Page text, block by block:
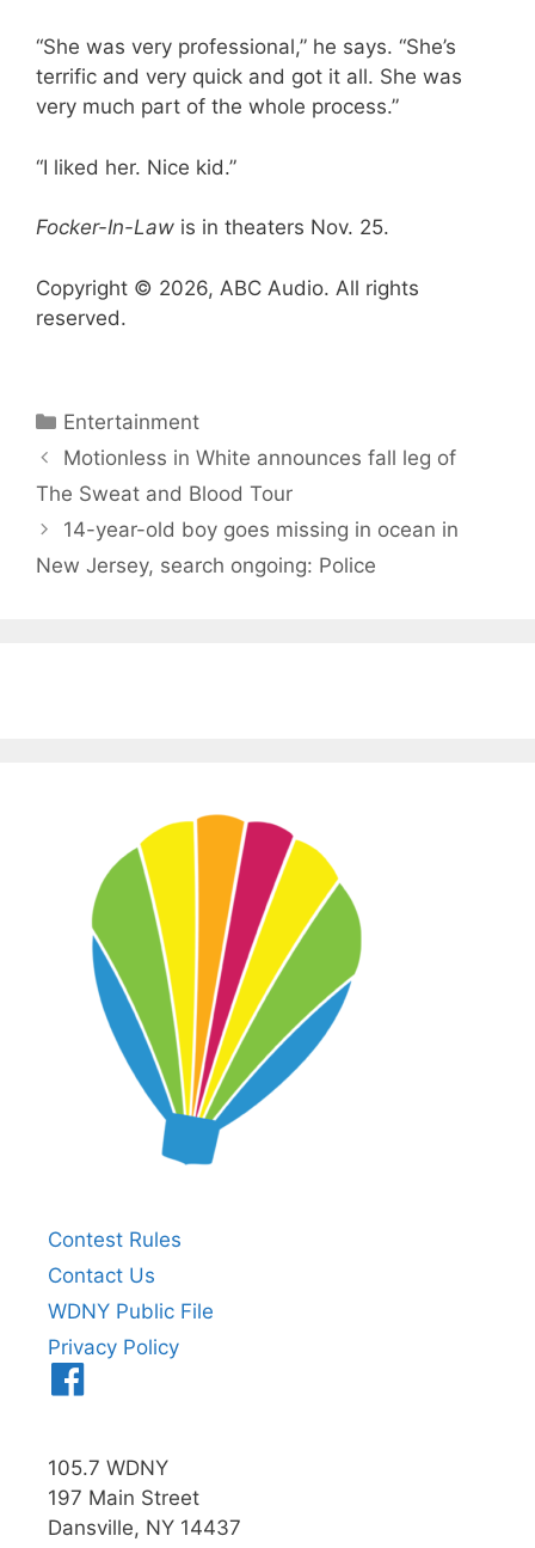
“She was very professional,” he says. “She’s
terrific and very quick and got it all. She was
very much part of the whole process.”
“I liked her. Nice kid.”
Focker-In-Law is in theaters Nov. 25.
Copyright © 2026, ABC Audio. All rights
reserved.
Categories
Entertainment
Motionless in White announces fall leg of
The Sweat and Blood Tour
14-year-old boy goes missing in ocean in
New Jersey, search ongoing: Police
Contest Rules
Contact Us
WDNY Public File
Privacy Policy
105.7 WDNY
197 Main Street
Dansville, NY 14437